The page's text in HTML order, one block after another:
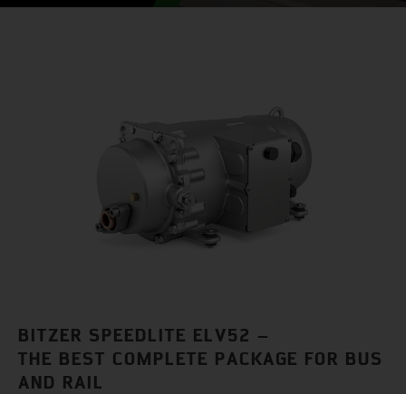
BITZER SPEEDLITE ELV52 –
THE BEST COMPLETE PACKAGE FOR BUS
AND RAIL